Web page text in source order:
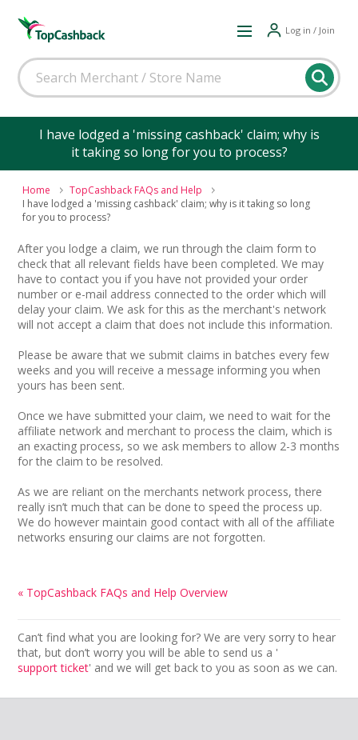
Log in / Join
I have lodged a 'missing cashback' claim; why is
it taking so long for you to process?
Home
TopCashback FAQs and Help
I have lodged a 'missing cashback' claim; why is it taking so long
for you to process?
After you lodge a claim, we run through the claim form to
check that all relevant fields have been completed. We may
have to contact you if you have not provided your order
number or e-mail address connected to the order which will
delay your claim. We ask for this as the merchant's network
will not accept a claim that does not include this information.
Please be aware that we submit claims in batches every few
weeks and you will receive a message informing you when
yours has been sent.
Once we have submitted your claim, we need to wait for the
affiliate network and merchant to process the claim, which is
an exacting process, so we ask members to allow 2-3 months
for the claim to be resolved.
As we are reliant on the merchants network process, there
really isn’t much that can be done to speed the process up.
We do however maintain good contact with all of the affiliate
networks ensuring our claims are not forgotten.
« TopCashback FAQs and Help Overview
Can’t find what you are looking for? We are very sorry to hear
that, but don’t worry you will be able to send us a '
support ticket' and we will get back to you as soon as we can.